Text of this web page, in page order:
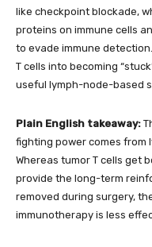
like checkpoint blockade,
proteins on immune cells
to evade immune
T cells into becoming
useful lymph-node-based
Plain English takeaway:
fighting power comes from
Whereas tumor T cells get
provide the long-term
removed during surgery,
immunotherapy is less